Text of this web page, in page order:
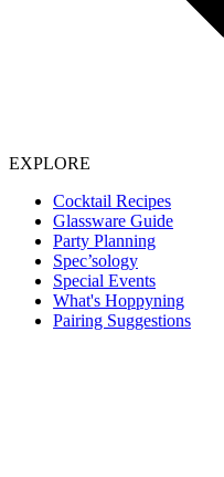
EXPLORE
Cocktail Recipes
Glassware Guide
Party Planning
Spec’sology
Special Events
What's Hoppyning
Pairing Suggestions